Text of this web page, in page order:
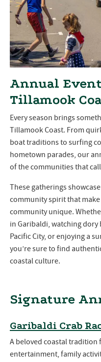
Annual
Tillamook
Every season brings
Tillamook Coast. From
boat traditions to surfing
hometown parades, our
of the communities that
These gatherings
community spirit that
community unique.
in Garibaldi, watching
Pacific City, or enjoying a
you’re sure to find
coastal culture.
Signature
Garibaldi Crab
A beloved coastal tradition
entertainment, family